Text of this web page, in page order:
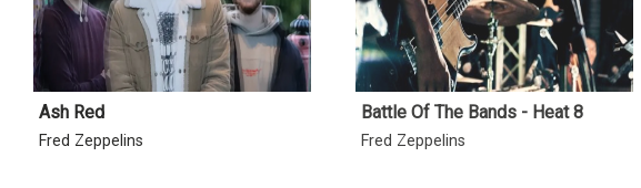
Ash Red
Fred Zeppelins
Battle Of The Bands - Heat 8
Fred Zeppelins